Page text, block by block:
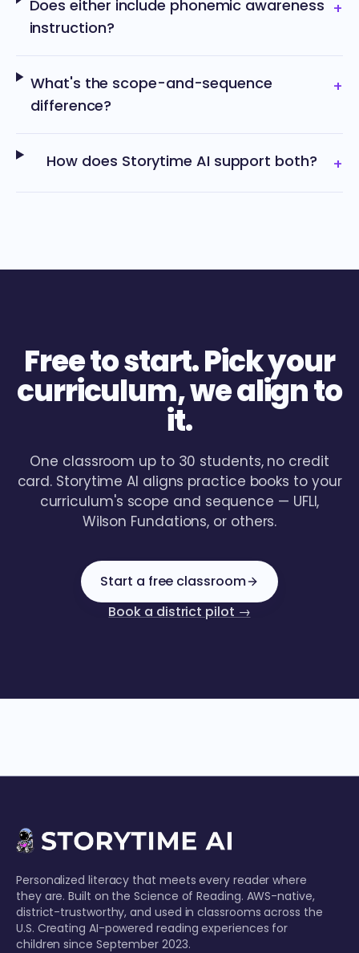
Does either include phonemic awareness
instruction?
+
What's the scope-and-sequence
difference?
+
How does Storytime AI support both? +
Free to start. Pick your
curriculum, we align to
it.
One classroom up to 30 students, no credit
card. Storytime AI aligns practice books to your
curriculum's scope and sequence — UFLI,
Wilson Fundations, or others.
Start a free classroom
Book a district pilot →
Personalized literacy that meets every reader where
they are. Built on the Science of Reading. AWS-native,
district-trustworthy, and used in classrooms across the
U.S. Creating AI-powered reading experiences for
children since September 2023.